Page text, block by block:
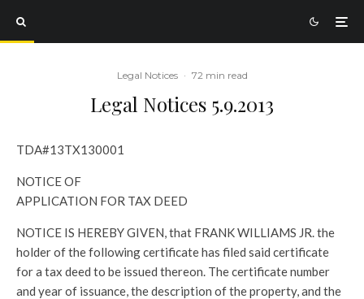
Legal Notices · 72 min read
Legal Notices 5.9.2013
TDA#13TX130001
NOTICE OF
APPLICATION FOR TAX DEED
NOTICE IS HEREBY GIVEN, that FRANK WILLIAMS JR. the
holder of the following certificate has filed said certificate
for a tax deed to be issued thereon. The certificate number
and year of issuance, the description of the property, and the